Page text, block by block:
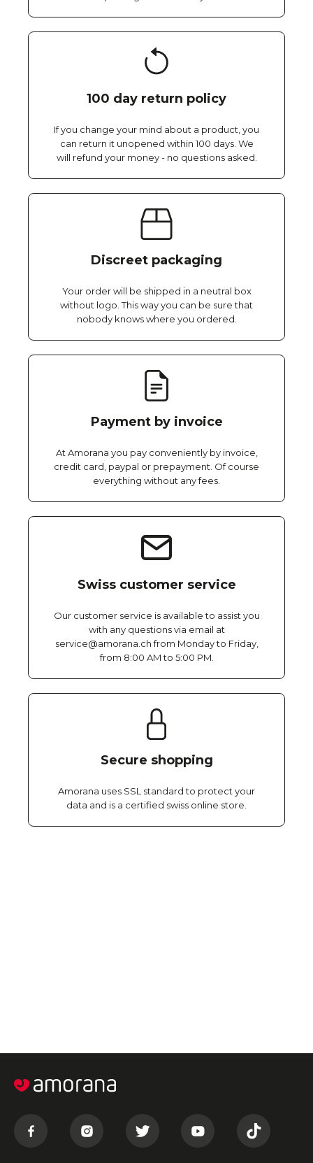
100 day return policy
If you change your mind about a product, you
can return it unopened within 100 days. We
will refund your money - no questions asked.
Discreet packaging
Your order will be shipped in a neutral box
without logo. This way you can be sure that
nobody knows where you ordered.
Payment by invoice
At Amorana you pay conveniently by invoice,
credit card, paypal or prepayment. Of course
everything without any fees.
Swiss customer service
Our customer service is available to assist you
with any questions via email at
service@amorana.ch from Monday to Friday,
from 8:00 AM to 5:00 PM.
Secure shopping
Amorana uses SSL standard to protect your
data and is a certified swiss online store.